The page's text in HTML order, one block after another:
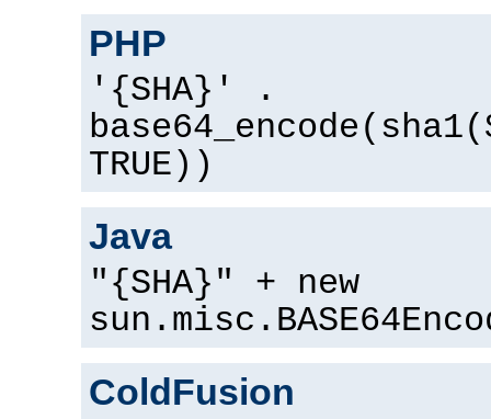
PHP
'{SHA}' .
TRUE))
Java
"{SHA}" + new
ColdFusion